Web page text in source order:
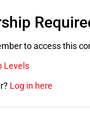
to access this
Levels
Log in here